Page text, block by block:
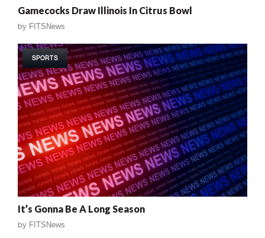
Gamecocks Draw Illinois In Citrus Bowl
by FITSNews
SPORTS
It’s Gonna Be A Long Season
by FITSNews